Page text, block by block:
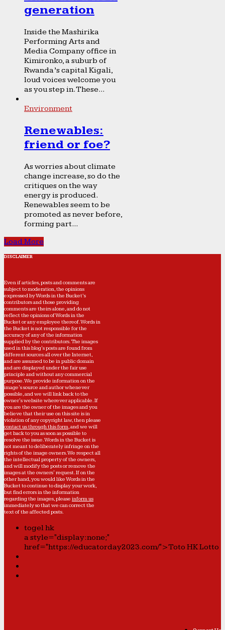
generation
Inside the Mashirika
Performing Arts and
Media Company office in
Kimironko, a suburb of
Rwanda’s capital Kigali,
loud voices welcome you
as you step in. These...
Environment
Renewables:
friend or foe?
As worries about climate
change increase, so do the
critiques on the way
energy is produced.
Renewables seem to be
promoted as never before,
forming part...
Load More
DISCLAIMER
Even if articles, posts and comments are
subject to moderation, the opinions
expressed by Words in the Bucket’s
contributors and those providing
comments are theirs alone, and do not
reflect the opinions of Words in the
Bucket or any employee thereof. Words in
the Bucket is not responsible for the
accuracy of any of the information
supplied by the contributors. The images
used in this blog's posts are found from
different sources all over the Internet,
and are assumed to be in public domain
and are displayed under the fair use
principle and without any commercial
purpose. We provide information on the
image's source and author whenever
possible, and we will link back to the
owner's website wherever applicable. If
you are the owner of the images and you
believe that their use on this site is in
violation of any copyright law, then please
contact us through this form, and we will
get back to you as soon as possible to
resolve the issue. Words in the Bucket is
not meant to deliberately infringe on the
rights of the image owners. We respect all
the intellectual property of the owners,
and will modify the posts or remove the
images at the owners' request. If on the
other hand, you would like Words in the
Bucket to continue to display your work,
but find errors in the information
regarding the images, please inform us
immediately so that we can correct the
text of the affected posts.
togel hk
a style="display:none;"
href="https://educatorday2023.com/">Toto HK Lotto